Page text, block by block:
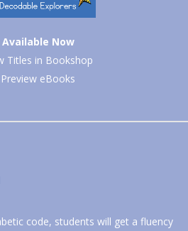
Available Now
Titles in Bookshop
Preview eBooks
code, students will get a fluency